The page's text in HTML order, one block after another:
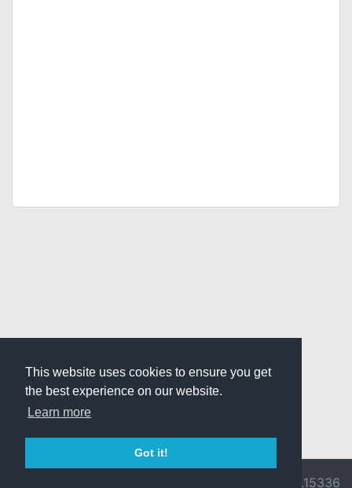
This website uses cookies to ensure you get
the best experience on our website.
Learn more
Got it!
v3.0.9716.15336